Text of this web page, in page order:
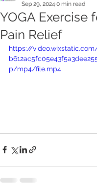
YOGA Exercise
Pain Relief
Sep 29, 2024 0 min read
https://video.wixstatic.com/
p/mp4/file.mp4